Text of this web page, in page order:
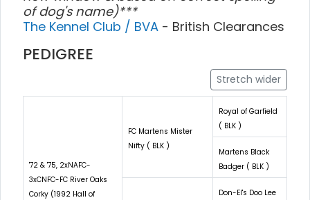
of dog's name)***
The Kennel Club / BVA - British Clearances
PEDIGREE
Stretch wider
'72 & '75, 2xNAFC-
3xCNFC-FC River Oaks
Corky (1992 Hall of
FC Martens Mister
Nifty ( BLK )
Royal of Garfield
( BLK )
Martens Black
Badger ( BLK )
Don-El's Doo Lee